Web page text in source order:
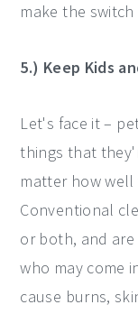
make the
5.) Keep Kids
Let's face it –
things that
matter how
Conventional
or both, and
who may come
cause burns,